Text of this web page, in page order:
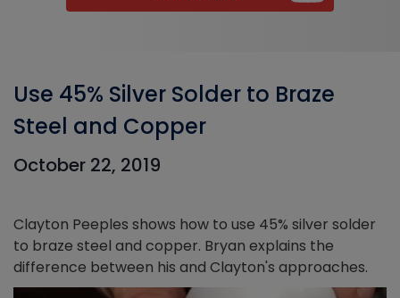
Use 45% Silver Solder to Braze
Steel and Copper
October 22, 2019
Clayton Peeples shows how to use 45% silver solder
to braze steel and copper. Bryan explains the
difference between his and Clayton's approaches.